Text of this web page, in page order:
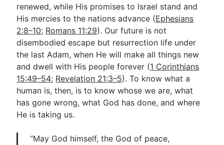
renewed, while His promises to Israel stand and
His mercies to the nations advance (Ephesians
2:8–10; Romans 11:29). Our future is not
disembodied escape but resurrection life under
the last Adam, when He will make all things new
and dwell with His people forever (1 Corinthians
15:49–54; Revelation 21:3–5). To know what a
human is, then, is to know whose we are, what
has gone wrong, what God has done, and where
He is taking us.
“May God himself, the God of peace,